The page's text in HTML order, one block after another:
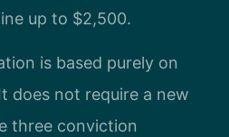
up to $2,500.
is based purely on
does not require a new
three conviction